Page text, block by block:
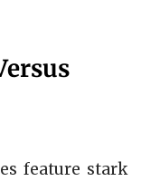
feature stark